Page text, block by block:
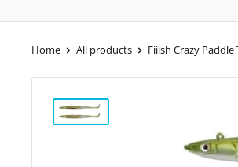
Home All products Fiiish Crazy